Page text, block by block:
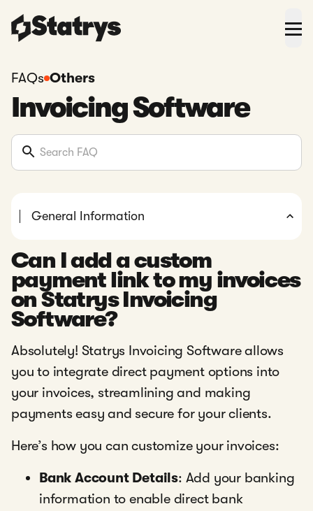
FAQs Others
Invoicing Software
General Information
Can I add a custom
payment link to my invoices
on Statrys Invoicing
Software?
Absolutely! Statrys Invoicing Software allows
you to integrate direct payment options into
your invoices, streamlining and making
payments easy and secure for your clients.
Here’s how you can customize your invoices:
Bank Account Details: Add your banking
information to enable direct bank